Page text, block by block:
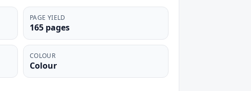
PAGE YIELD
165 pages
COLOUR
Colour